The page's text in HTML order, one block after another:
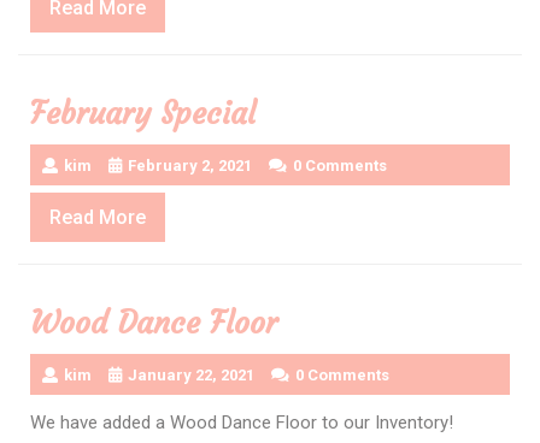
Read MoreRead
More
February Special
kim February 2, 2021 0 Comments
Read MoreRead
More
Wood Dance Floor
kim January 22, 2021 0 Comments
We have added a Wood Dance Floor to our Inventory!